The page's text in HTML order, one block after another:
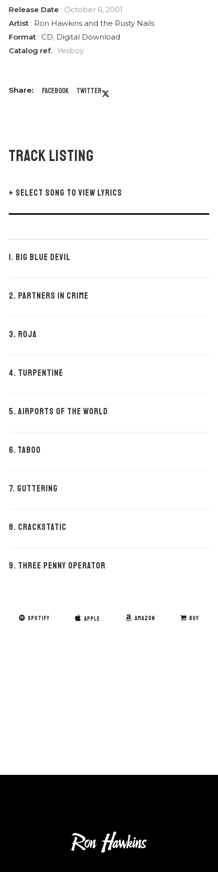
Track Listing
+ SELECT SONG TO VIEW LYRICS
1. BIG BLUE DEVIL
2. PARTNERS IN CRIME
3. ROJA
4. TURPENTINE
5. AIRPORTS OF THE WORLD
6. TABOO
7. GUTTERING
8. CRACKSTATIC
9. THREE PENNY OPERATOR
SPOTIFY APPLE AMAZON BUY
Release Date : October 6, 2001
Artist: Ron Hawkins and the Rusty Nails
Format: CD, Digital Download
Catalog ref.: Yesboy
Facebook Twitter